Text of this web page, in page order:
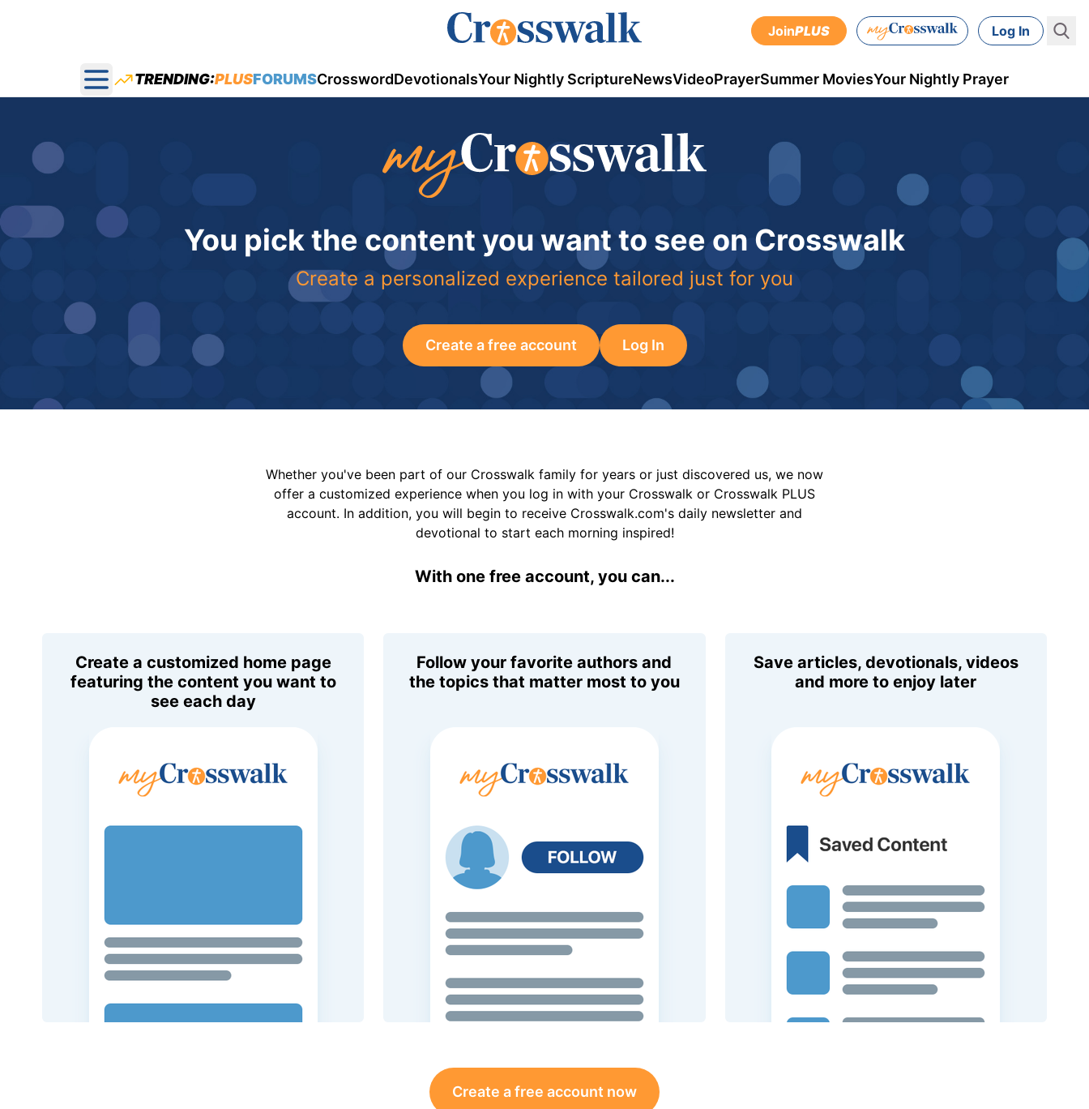
JoinPLUS Log In
Open main menu
TRENDING:PLUSFORUMSCrosswordDevotionalsYour Nightly ScriptureNewsVideoPrayerSummer MoviesYour Nightly Prayer
You pick the content you want to see on Crosswalk
Create a personalized experience tailored just for you
Create a free account Log In
Whether you've been part of our Crosswalk family for years or just discovered us, we now
offer a customized experience when you log in with your Crosswalk or Crosswalk PLUS
account. In addition, you will begin to receive Crosswalk.com's daily newsletter and
devotional to start each morning inspired!
With one free account, you can...
Create a customized home page
featuring the content you want to
see each day
Follow your favorite authors and
the topics that matter most to you
Save articles, devotionals, videos
and more to enjoy later
Create a free account now